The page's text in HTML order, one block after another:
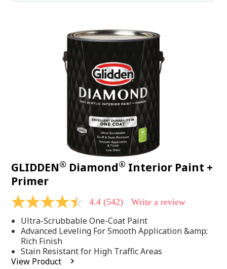
GLIDDEN® Diamond® Interior Paint +
Primer
4.4
of
5
stars,
average
rating
value.
4.4 (542) Write a review
Ultra-Scrubbable One-Coat Paint
Advanced Leveling For Smooth Application &amp;
Rich Finish
Stain Resistant for High Traffic Areas
View Product